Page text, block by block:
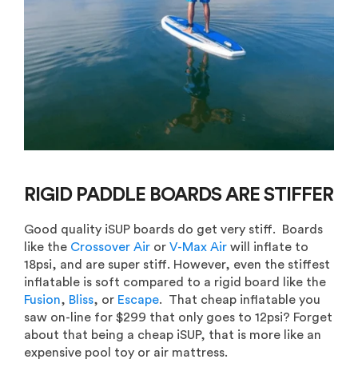
RIGID PADDLE BOARDS ARE STIFFER
Good quality iSUP boards do get very stiff. Boards
like the Crossover Air or V-Max Air will inflate to
18psi, and are super stiff. However, even the stiffest
inflatable is soft compared to a rigid board like the
Fusion, Bliss, or Escape. That cheap inflatable you
saw on-line for $299 that only goes to 12psi? Forget
about that being a cheap iSUP, that is more like an
expensive pool toy or air mattress.